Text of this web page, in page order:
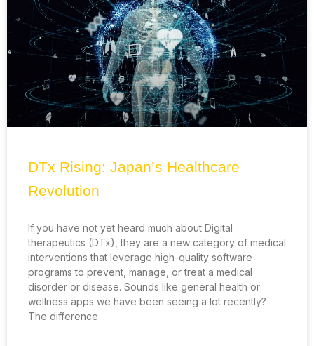
DTx Rising: Japan’s Healthcare
Revolution
If you have not yet heard much about Digital
therapeutics (DTx), they are a new category of medical
interventions that leverage high-quality software
programs to prevent, manage, or treat a medical
disorder or disease. Sounds like general health or
wellness apps we have been seeing a lot recently?
The difference